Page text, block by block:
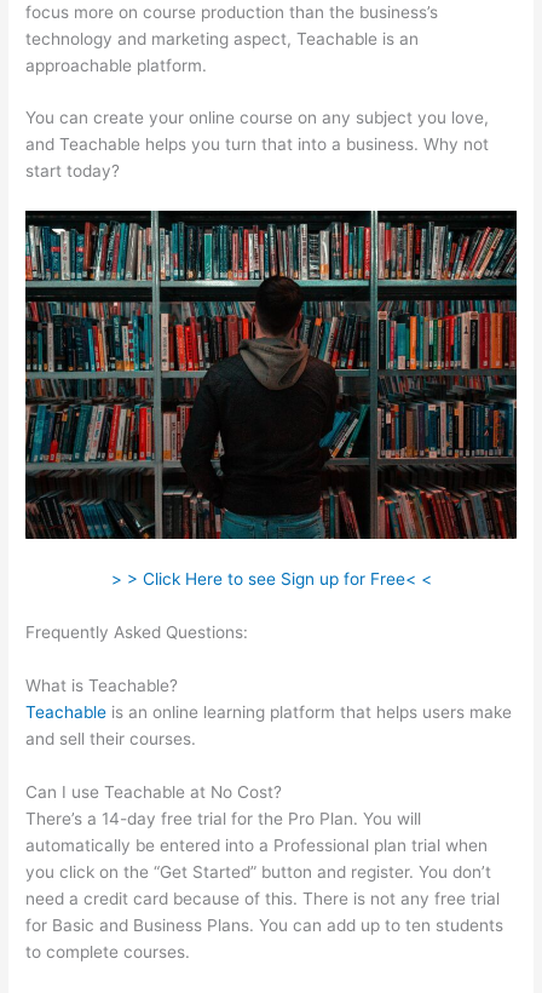
focus more on course production than the business’s
technology and marketing aspect, Teachable is an
approachable platform.
You can create your online course on any subject you love,
and Teachable helps you turn that into a business. Why not
start today?
> > Click Here to see Sign up for Free< <
Frequently Asked Questions:
What is Teachable?
Teachable is an online learning platform that helps users make
and sell their courses.
Can I use Teachable at No Cost?
There’s a 14-day free trial for the Pro Plan. You will
automatically be entered into a Professional plan trial when
you click on the “Get Started” button and register. You don’t
need a credit card because of this. There is not any free trial
for Basic and Business Plans. You can add up to ten students
to complete courses.